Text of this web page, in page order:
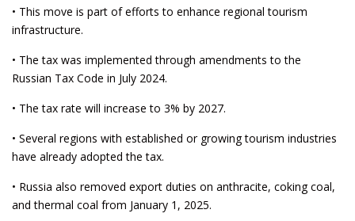
• This move is part of efforts to enhance regional tourism
infrastructure.
• The tax was implemented through amendments to the
Russian Tax Code in July 2024.
• The tax rate will increase to 3% by 2027.
• Several regions with established or growing tourism industries
have already adopted the tax.
• Russia also removed export duties on anthracite, coking coal,
and thermal coal from January 1, 2025.